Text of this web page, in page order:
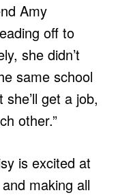
Amy
off to
she didn’t
same school
get a job,
other.”
is excited at
making all